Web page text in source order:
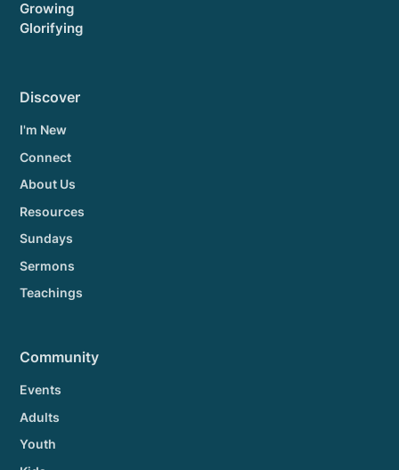
Growing
Glorifying
Discover
I'm New
Connect
About Us
Resources
Sundays
Sermons
Teachings
Community
Events
Adults
Youth